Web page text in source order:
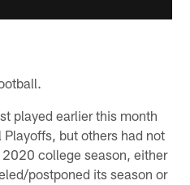
played earlier this month
but others had not
college season, either
postponed its season or